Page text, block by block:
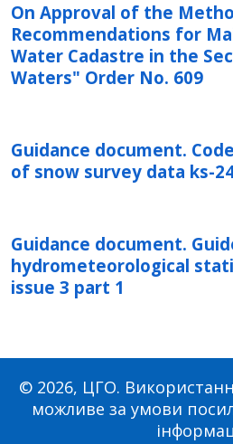
On Approval of the
Recommendations for
Water Cadastre in the
Waters" Order No. 609
Guidance document.
of snow survey data ks-
Guidance document.
hydrometeorological
issue 3 part 1
© 2026, ЦГО.
можливе за умови